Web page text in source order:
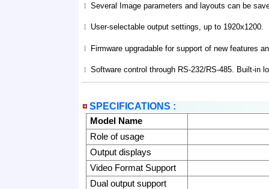
l Several Image parameters and layouts can be
l User-selectable output settings, up to 1920x1200.
l Firmware upgradable for support of new features
l Software control through RS-232/RS-485. Built-in
SPECIFICATIONS :
Model Name
Role of usage
Output displays
Video Format Support
Dual output support